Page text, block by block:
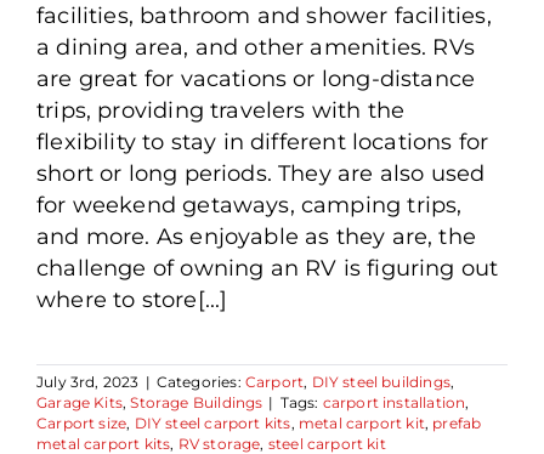
facilities, bathroom and shower facilities,
a dining area, and other amenities. RVs
are great for vacations or long-distance
trips, providing travelers with the
flexibility to stay in different locations for
short or long periods. They are also used
for weekend getaways, camping trips,
and more. As enjoyable as they are, the
challenge of owning an RV is figuring out
where to store[...]
July 3rd, 2023 | Categories: Carport, DIY steel buildings,
Garage Kits,Storage Buildings | Tags: carport installation,
Carport size, DIY steel carport kits, metal carport kit, prefab
metal carport kits, RV storage, steel carport kit